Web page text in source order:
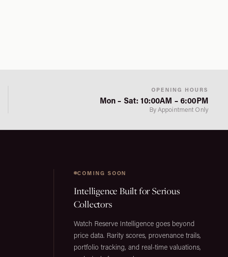
OPENING HOURS
Mon – Sat: 10:00AM – 6:00PM
By Appointment Only
COMING SOON
Intelligence Built for Serious
Collectors
Watch Reserve Intelligence goes beyond
price data. Rarity scores, provenance trails,
portfolio tracking, and real-time valuations,